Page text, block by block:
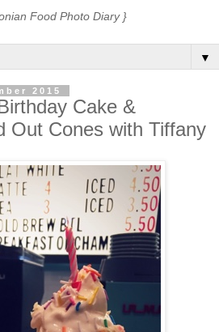
Food Photo Diary }
▼
2015
Cake &
Out Cones with Tiffany